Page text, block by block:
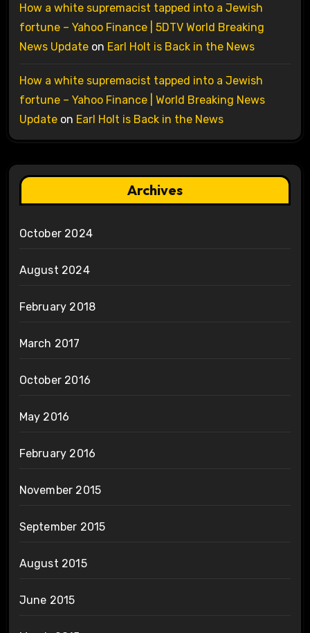
How a white supremacist tapped into a Jewish
fortune – Yahoo Finance | 5DTV World Breaking
News Updateon Earl Holt is Back in the News
How a white supremacist tapped into a Jewish
fortune – Yahoo Finance | World Breaking News
Updateon Earl Holt is Back in the News
Archives
October 2024
August 2024
February 2018
March 2017
October 2016
May 2016
February 2016
November 2015
September 2015
August 2015
June 2015